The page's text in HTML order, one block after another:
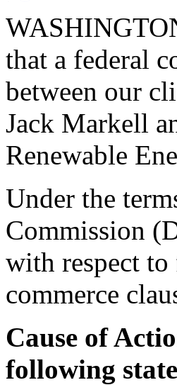
that a federal
between our
Jack Markell
Renewable
Under the
Commission
with respect
commerce
Cause of
following